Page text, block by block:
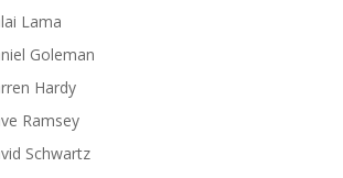
Lama
Goleman
Hardy
Ramsey
Schwartz